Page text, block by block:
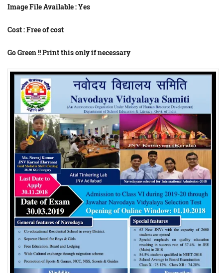
Image File Available : Yes
Cost : Free of cost
Go Green !! Print this only if necessary